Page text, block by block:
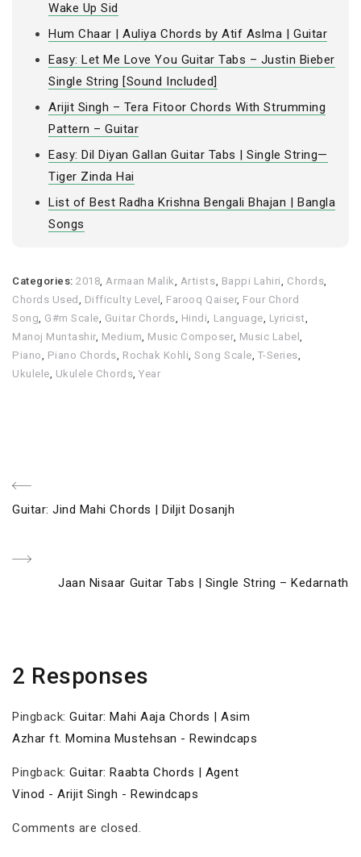
Wake Up Sid
Hum Chaar | Auliya Chords by Atif Aslma | Guitar
Easy: Let Me Love You Guitar Tabs – Justin Bieber
Single String [Sound Included]
Arijit Singh – Tera Fitoor Chords With Strumming
Pattern – Guitar
Easy: Dil Diyan Gallan Guitar Tabs | Single String—
Tiger Zinda Hai
List of Best Radha Krishna Bengali Bhajan | Bangla
Songs
Categories:2018,Armaan Malik, Artists, Bappi Lahiri, Chords,
Chords Used , Difficulty Level, Farooq Qaiser, Four Chord
Song, G#m Scale, Guitar Chords, Hindi, Language, Lyricist,
Manoj Muntashir, Medium, Music Composer, Music Label,
Piano, Piano Chords, Rochak Kohli,Song Scale, T-Series,
Ukulele, Ukulele Chords,Year
Post
Previous
Guitar: Jind Mahi Chords | Diljit Dosanjh
Next
Jaan Nisaar Guitar Tabs | Single String – Kedarnath
2 Responses
Pingback:Guitar: Mahi Aaja Chords | Asim
Azhar ft. Momina Mustehsan - Rewindcaps
Pingback:Guitar: Raabta Chords | Agent
Vinod - Arijit Singh - Rewindcaps
Comments are closed.